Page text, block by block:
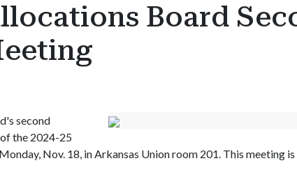
Board
second
the 2024-25
Nov. 18, in Arkansas Union room 201. This meeting